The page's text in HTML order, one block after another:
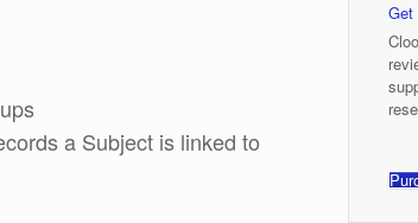
a Subject is linked to
Get